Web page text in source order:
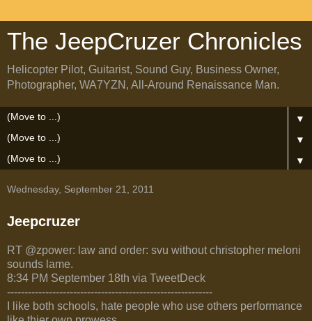
The JeepCruzer Chronicles
Helicopter Pilot, Guitarist, Sound Guy, Business Owner,
Photographer, WA7YZN, All-Around Renaissance Man.
▼
▼
▼
Wednesday, September 21, 2011
Jeepcruzer
RT @zpower: law and order: svu without christopher meloni
sounds lame.
8:34 PM September 18th via TweetDeck
-----------------------------------------------------------
I like both schools, hate people who use others performance